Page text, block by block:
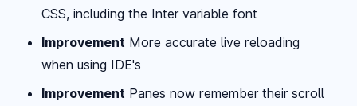
CSS, including the Inter variable font
Improvement More accurate live reloading
when using IDE's
Improvement Panes now remember their scroll